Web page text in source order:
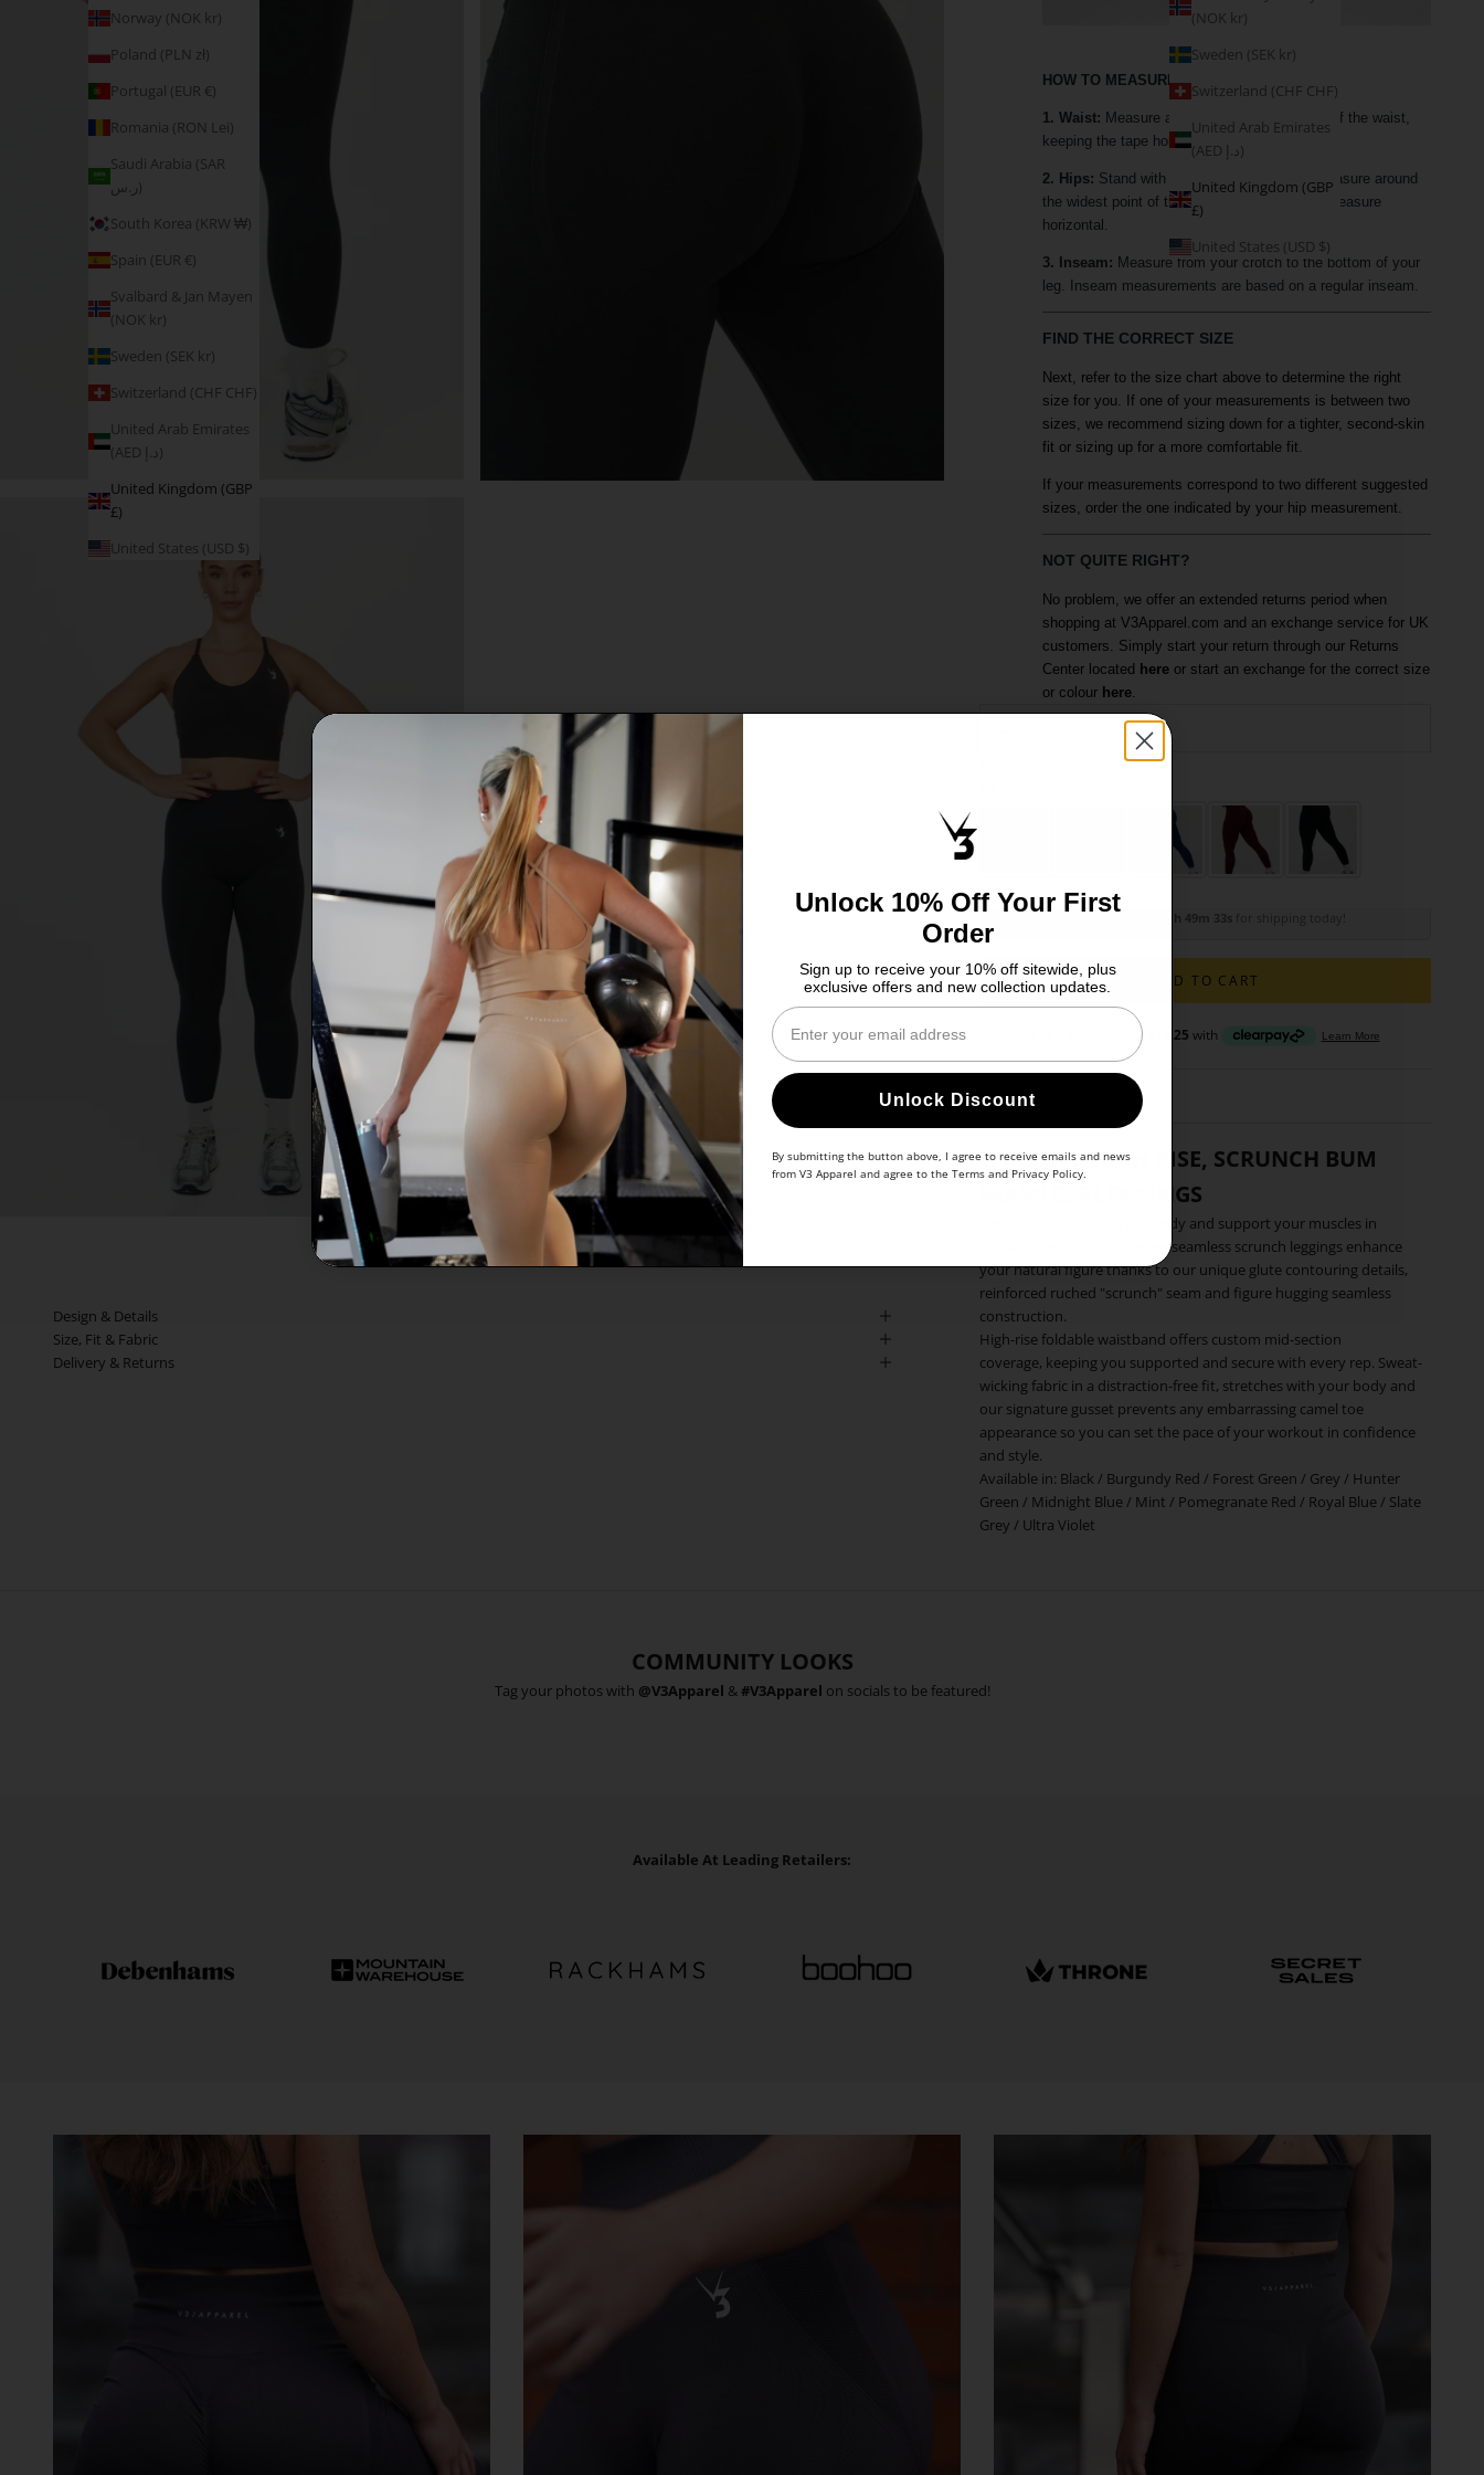
(NOK kr)
Sweden (SEK kr)
Switzerland (CHF CHF)
United Arab Emirates
(AED د.إ)
United Kingdom (GBP
£)
United States (USD $)
Norway (NOK kr)
Poland (PLN zł)
Portugal (EUR €)
Romania (RON Lei)
Saudi Arabia (SAR
ر.س)
South Korea (KRW ₩)
Spain (EUR €)
Svalbard & Jan Mayen
(NOK kr)
Sweden (SEK kr)
Switzerland (CHF CHF)
United Arab Emirates
(AED د.إ)
United Kingdom (GBP
£)
United States (USD $)
HOW TO MEASURE
1. Waist: Measure around the narrowest part of the waist,
keeping the tape horizontal.
2. Hips: Stand with your feet together and measure around
the widest point of the hip, keeping the tape measure
horizontal.
3. Inseam: Measure from your crotch to the bottom of your
leg. Inseam measurements are based on a regular inseam.
FIND THE CORRECT SIZE
Next, refer to the size chart above to determine the right
size for you. If one of your measurements is between two
sizes, we recommend sizing down for a tighter, second-skin
fit or sizing up for a more comfortable fit.
If your measurements correspond to two different suggested
sizes, order the one indicated by your hip measurement.
NOT QUITE RIGHT?
No problem, we offer an extended returns period when
shopping at V3Apparel.com and an exchange service for UK
customers. Simply start your return through our Returns
Center located here or start an exchange for the correct size
or colour here
L
Order within 11h 49m 31s for shipping today!
ADD TO CART
WOMEN'S HIGH-RISE, SCRUNCH BUM
SEAMLESS LEGGINGS
Designed to contour your body and support your muscles in
motion, the stunning Tempo seamless scrunch leggings enhance
your natural figure thanks to our unique glute contouring details,
reinforced ruched "scrunch" seam and figure hugging seamless
construction.
High-rise foldable waistband offers custom mid-section
coverage, keeping you supported and secure with every rep. Sweat-
wicking fabric in a distraction-free fit, stretches with your body and
our signature gusset prevents any embarrassing camel toe
appearance so you can set the pace of your workout in confidence
and style.
Available in: Black / Burgundy Red / Forest Green / Grey / Hunter
Green / Midnight Blue/ Mint / Pomegranate Red / Royal Blue/ Slate
Grey / Ultra Violet
Design & Details
Size, Fit & Fabric
Delivery & Returns
COMMUNITY LOOKS
Tag your photos with @V3Apparel &#V3Apparel on socials to be featured!
Available At Leading Retailers:
Unlock 10% Off Your First
Order
Sign up to receive your 10% off sitewide, plus
exclusive offers and new collection updates.
Enter Your Email
Unlock Discount
By submitting the button above, I agree to receive emails and news
from V3 Apparel and agree to the Terms and Privacy Policy.